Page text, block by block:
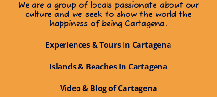
We are a group of locals passionate about our
culture and we seek to show the world the
happiness of being Cartagena.
Experiences & Tours In Cartagena
Islands & Beaches In Cartagena
Video & Blog of Cartagena